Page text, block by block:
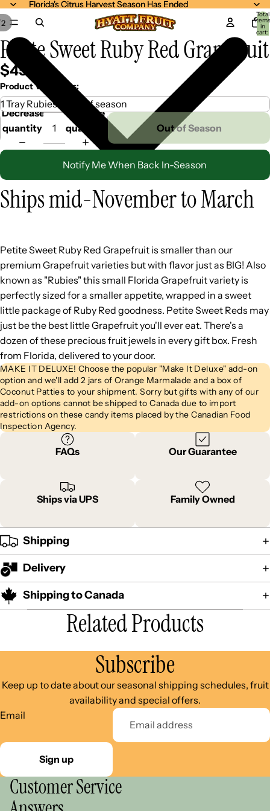
Florida's Citrus Harvest Season Has Ended
Florida's Citrus Harvest Season Has Ended
Total
items
in
cart:
2
Petite Sweet Ruby Red Grapefruit
$45.99
Product Variations:
Decrease
quantity
Increase
quantity
Out of Season
Notify Me When Back In-Season
Ships mid-November to March
Petite Sweet Ruby Red Grapefruit is smaller than our
premium Grapefruit varieties but with flavor just as BIG! Also
known as "Rubies" this small Florida Grapefruit variety is
perfectly sized for a smaller appetite, wrapped in a sweet
little package of Ruby Red goodness. Petite Sweet Reds may
just be the best little Grapefruit you'll ever eat. There's a
dozen of these precious fruit jewels in every gift box. Fresh
from Florida, delivered to your door.
MAKE IT DELUXE! Choose the popular "Make It Deluxe" add-on
option and we'll add 2 jars of Orange Marmalade and a box of
Coconut Patties to your shipment. Sorry but gifts with any of our
add-on options cannot be shipped to Canada due to import
restrictions on these candy items placed by the Canadian Food
Inspection Agency.
FAQs Our Guarantee
Ships via UPS Family Owned
Shipping
Delivery
Shipping to Canada
Related Products
Subscribe
Keep up to date about our seasonal shipping schedules, fruit
availability and special offers.
Email
Sign up
Customer Service